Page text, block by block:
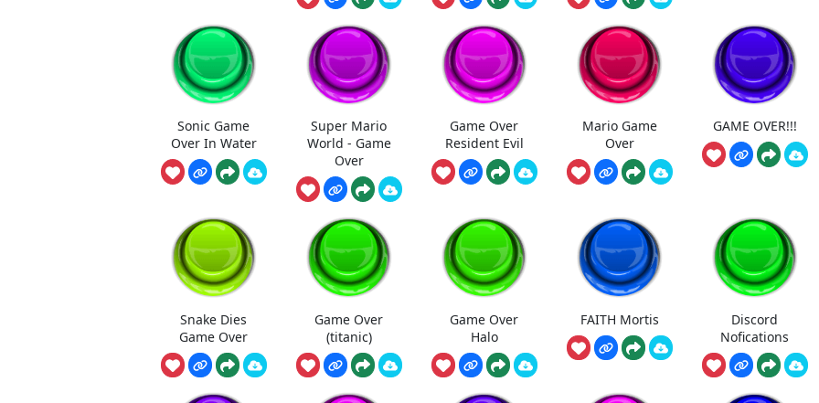
Sonic Game
Over In Water
Super Mario
World - Game
Over
Game Over
Resident Evil
Mario Game
Over
GAME OVER!!!
Snake Dies
Game Over
Game Over
(titanic)
Game Over
Halo
FAITH Mortis
Discord
Nofications